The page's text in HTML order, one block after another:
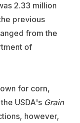
2.33 million
previous
from the
of
for corn,
USDA's Grain
however,